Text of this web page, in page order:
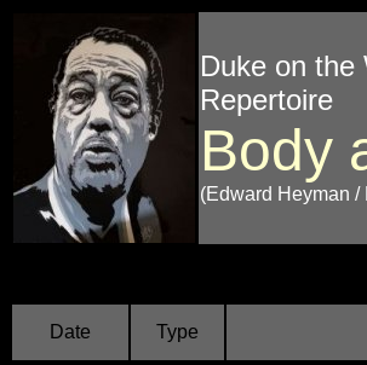
Duke on the
Repertoire
Body
(Edward Heyman /
Date Type